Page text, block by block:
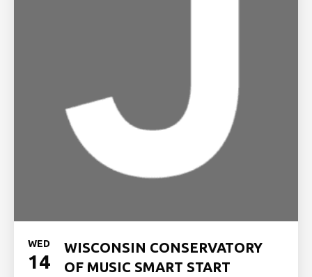
WED
14
WISCONSIN CONSERVATORY
OF MUSIC SMART START